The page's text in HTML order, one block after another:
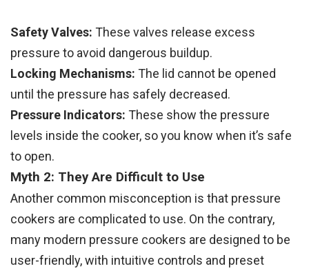
Safety Valves: These valves release excess
pressure to avoid dangerous buildup.
Locking Mechanisms: The lid cannot be opened
until the pressure has safely decreased.
Pressure Indicators: These show the pressure
levels inside the cooker, so you know when it’s safe
to open.
Myth 2: They Are Difficult to Use
Another common misconception is that pressure
cookers are complicated to use. On the contrary,
many modern pressure cookers are designed to be
user-friendly, with intuitive controls and preset